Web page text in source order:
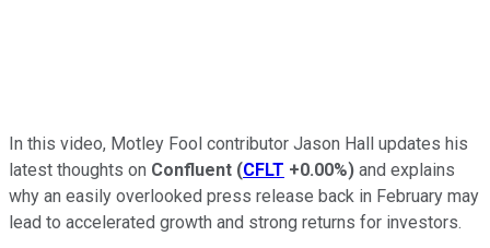
In this video, Motley Fool contributor Jason Hall updates his
latest thoughts on Confluent (CFLT +0.00%) and explains
why an easily overlooked press release back in February may
lead to accelerated growth and strong returns for investors.